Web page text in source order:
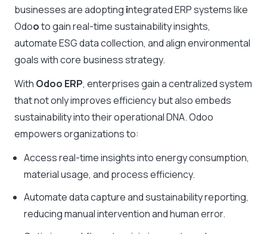
businesses are adopting integrated ERP systems like
Odooto gain real-time sustainability insights,
automate ESG data collection, and align environmental
goals with core business strategy.
With Odoo ERP, enterprises gain a centralized system
that not only improves efficiency but also embeds
sustainability into their operational DNA. Odoo
empowers organizations to:
Access real-time insights into energy consumption,
material usage, and process efficiency.
Automate data capture and sustainability reporting,
reducing manual intervention and human error.